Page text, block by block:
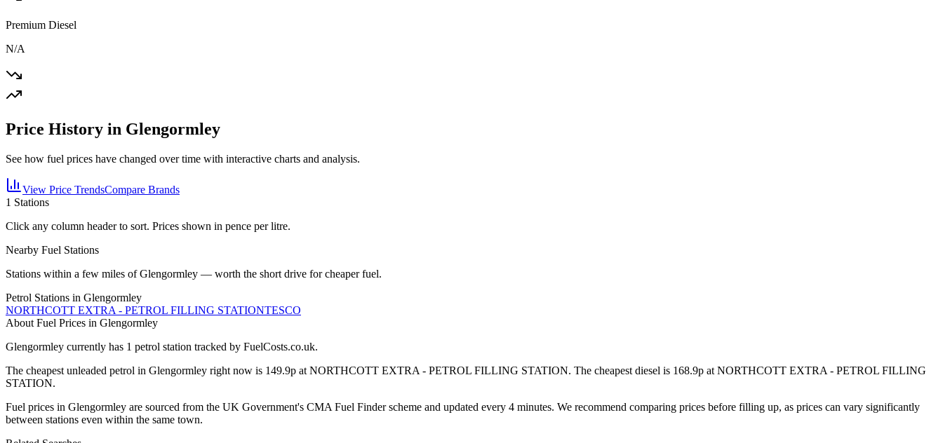
Premium Diesel
N/A
Price History in Glengormley
See how fuel prices have changed over time with interactive charts and analysis.
View Price TrendsCompare Brands
1 Stations
Click any column header to sort. Prices shown in pence per litre.
Nearby Fuel Stations
Stations within a few miles ofGlengormley — worth the short drive for cheaper fuel.
Petrol Stations in Glengormley
NORTHCOTT EXTRA - PETROL FILLING STATIONTESCO
About Fuel Prices in Glengormley
Glengormley currently has 1 petrol station tracked by FuelCosts.co.uk.
The cheapest unleaded petrol in Glengormley right now is 149.9p at NORTHCOTT EXTRA - PETROL FILLING STATION. The cheapest diesel is 168.9p at NORTHCOTT EXTRA - PETROL FILLING
STATION.
Fuel prices in Glengormley are sourced from the UK Government's CMA Fuel Finder scheme and updated every 4 minutes. We recommend comparing prices before filling up, as prices can vary significantly
between stations even within the same town.